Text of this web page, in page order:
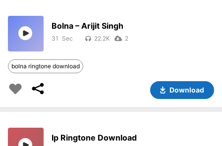
Bolna – Arijit Singh
31 22.2K 2
bolna ringtone download
Download
Ip Ringtone Download